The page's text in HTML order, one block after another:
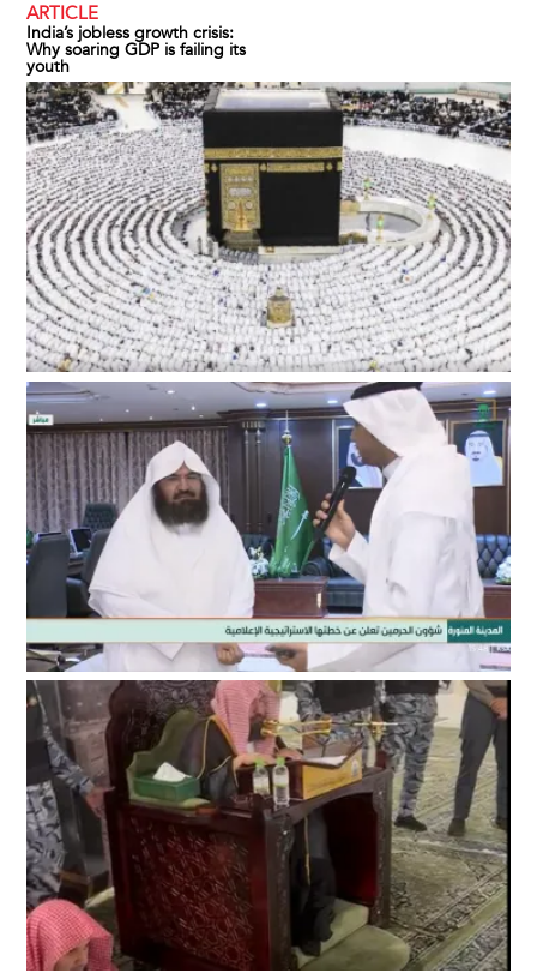
ARTICLE
India’s jobless growth crisis:
Why soaring GDP is failing its
youth